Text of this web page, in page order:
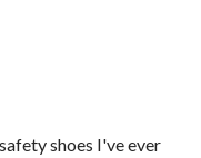
shoes I've ever